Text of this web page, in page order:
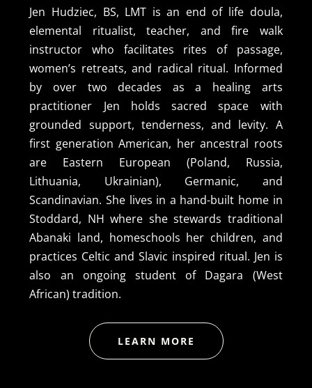
Jen Hudziec, BS, LMT is an end of life doula,
elemental ritualist, teacher, and fire walk
instructor who facilitates rites of passage,
women’s retreats, and radical ritual. Informed
by over two decades as a healing arts
practitioner Jen holds sacred space with
grounded support, tenderness, and levity. A
first generation American, her ancestral roots
are Eastern European (Poland, Russia,
Lithuania, Ukrainian), Germanic, and
Scandinavian. She lives in a hand-built home in
Stoddard, NH where she stewards traditional
Abanaki land, homeschools her children, and
practices Celtic and Slavic inspired ritual. Jen is
also an ongoing student of Dagara (West
African) tradition.
LEARN MORE